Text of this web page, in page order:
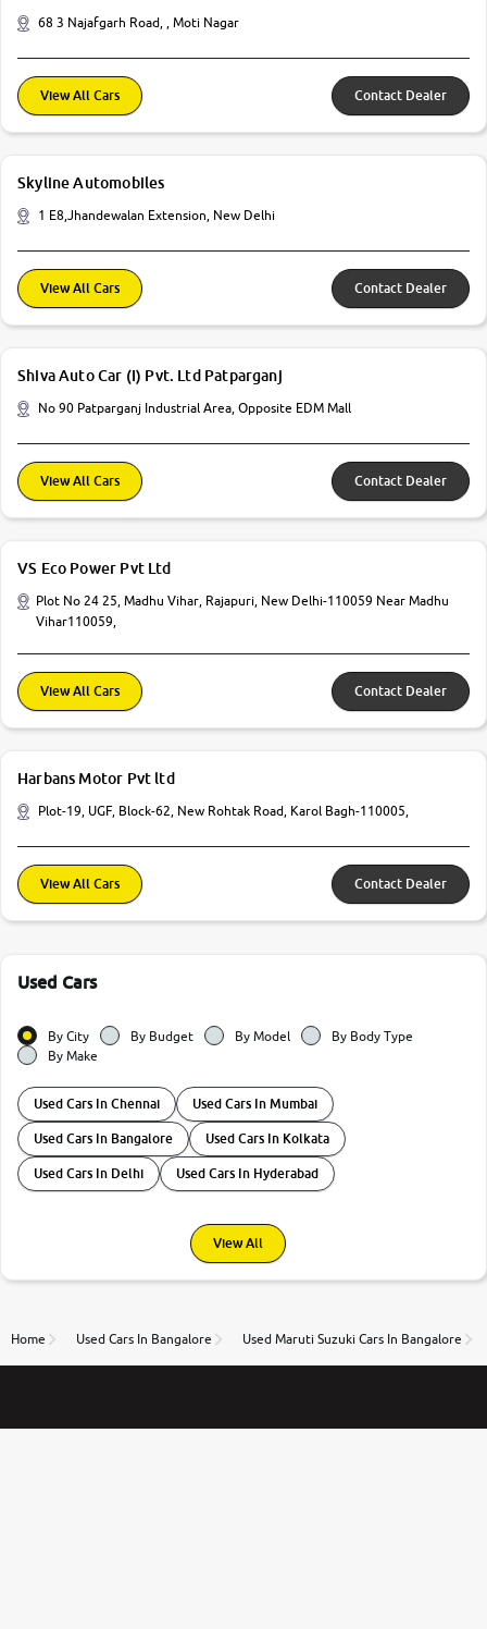
68 3 Najafgarh Road, , Moti Nagar
View All Cars Contact Dealer
Skyline Automobiles
1 E8,Jhandewalan Extension, New Delhi
View All Cars Contact Dealer
Shiva Auto Car (I) Pvt. Ltd Patparganj
No 90 Patparganj Industrial Area, Opposite EDM Mall
View All Cars Contact Dealer
VS Eco Power Pvt Ltd
Plot No 24 25, Madhu Vihar, Rajapuri, New Delhi-110059 Near Madhu
Vihar110059,
View All Cars Contact Dealer
Harbans Motor Pvt ltd
Plot-19, UGF, Block-62, New Rohtak Road, Karol Bagh-110005,
View All Cars Contact Dealer
Used Cars
By City By Budget By Model
By Body Type
By Make
Used Cars In Chennai Used Cars In Mumbai
Used Cars In Bangalore Used Cars In Kolkata
Used Cars In Delhi Used Cars In Hyderabad
View All
Home Used Cars In Bangalore Used Maruti Suzuki Cars In Bangalore